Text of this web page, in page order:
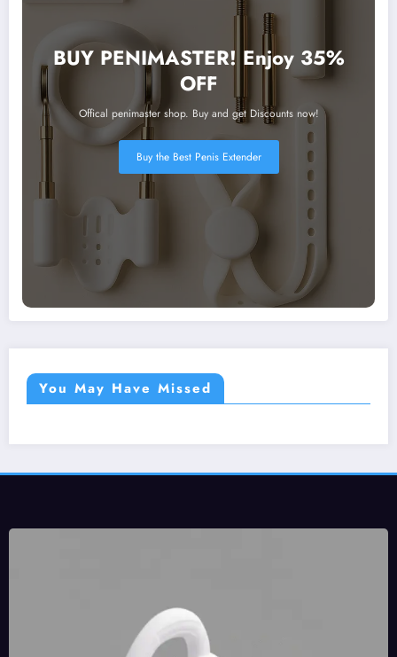
BUY PENIMASTER! Enjoy 35%
OFF
Offical penimaster shop. Buy and get Discounts now!
Buy the Best Penis Extender
You May Have Missed